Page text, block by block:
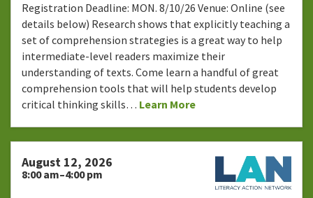
Registration Deadline: MON. 8/10/26 Venue: Online (see
details below) Research shows that explicitly teaching a
set of comprehension strategies is a great way to help
intermediate-level readers maximize their
understanding of texts. Come learn a handful of great
comprehension tools that will help students develop
critical thinking skills… Learn More
August 12, 2026
8:00 am–4:00 pm